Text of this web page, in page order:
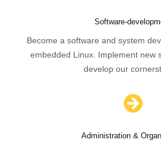
Software-
Become a software and system
embedded Linux. Implement new
develop our

Administration &